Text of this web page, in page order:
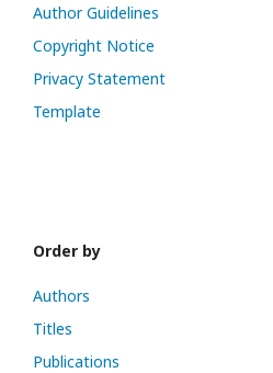
Author Guidelines
Copyright Notice
Privacy Statement
Template
Order by
Authors
Titles
Publications